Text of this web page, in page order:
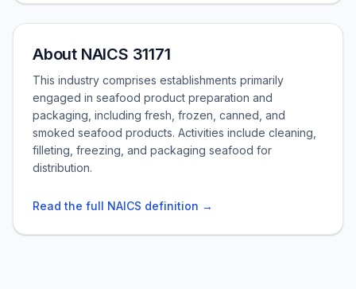
About NAICS 31171
This industry comprises establishments primarily
engaged in seafood product preparation and
packaging, including fresh, frozen, canned, and
smoked seafood products. Activities include cleaning,
filleting, freezing, and packaging seafood for
distribution.
Read the full NAICS definition →